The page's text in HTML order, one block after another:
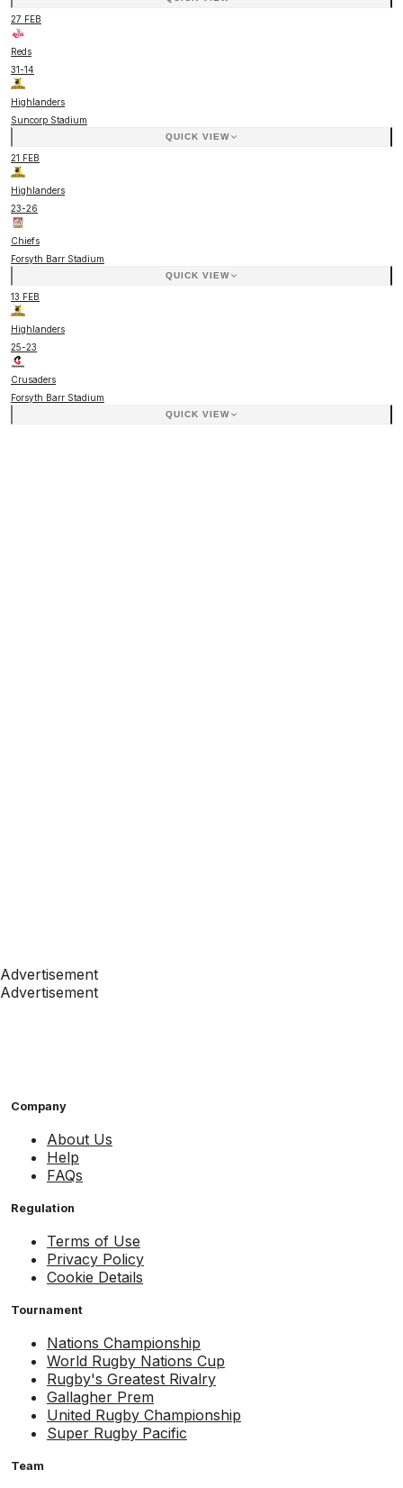
27 FEB
Reds
31-14
Highlanders
Suncorp Stadium
QUICK VIEW
21 FEB
Highlanders
23-26
Chiefs
Forsyth Barr Stadium
QUICK VIEW
13 FEB
Highlanders
25-23
Crusaders
Forsyth Barr Stadium
QUICK VIEW
Advertisement
Advertisement
Company
About Us
Help
FAQs
Regulation
Terms of Use
Privacy Policy
Cookie Details
Tournament
Nations Championship
World Rugby Nations Cup
Rugby's Greatest Rivalry
Gallagher Prem
United Rugby Championship
Super Rugby Pacific
Team